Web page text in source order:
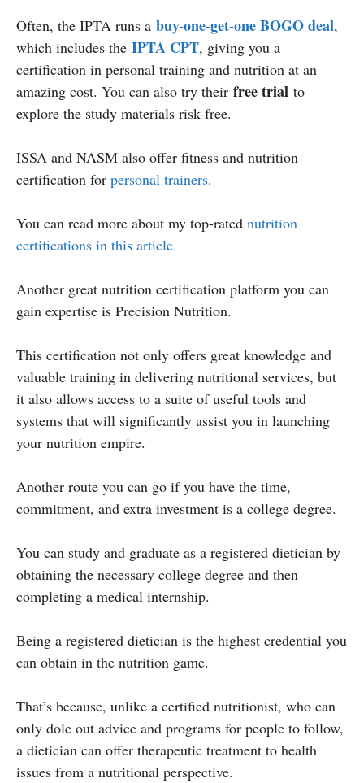
Often, the IPTA runs a buy-one-get-one BOGO deal,
which includes the IPTA CPT, giving you a
certification in personal training and nutrition at an
amazing cost. You can also try their free trial to
explore the study materials risk-free.
ISSA and NASM also offer fitness and nutrition
certification for personal trainers.
You can read more about my top-rated nutrition
certifications in this article.
Another great nutrition certification platform you can
gain expertise is Precision Nutrition.
This certification not only offers great knowledge and
valuable training in delivering nutritional services, but
it also allows access to a suite of useful tools and
systems that will significantly assist you in launching
your nutrition empire.
Another route you can go if you have the time,
commitment, and extra investment is a college degree.
You can study and graduate as a registered dietician by
obtaining the necessary college degree and then
completing a medical internship.
Being a registered dietician is the highest credential you
can obtain in the nutrition game.
That’s because, unlike a certified nutritionist, who can
only dole out advice and programs for people to follow,
a dietician can offer therapeutic treatment to health
issues from a nutritional perspective.